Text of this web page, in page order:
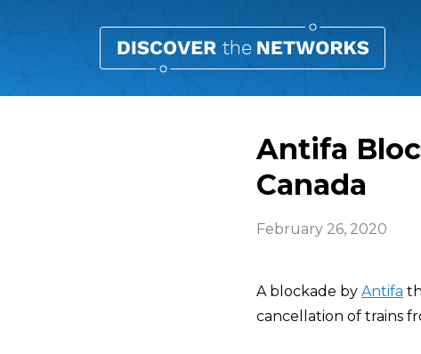
Antifa
Canada
February 26, 2020
A blockade by Antifa
cancellation of trains